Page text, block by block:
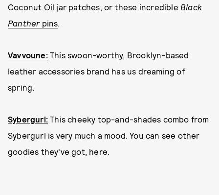
Coconut Oil jar patches, or these incredible Black
Pantherpins
Vavvoune:This swoon-worthy, Brooklyn-based
leather accessories brand has us dreaming of
spring.
Sybergurl: This cheeky top-and-shades combo from
Sybergurl is very much a mood. You can see other
goodies they've got, here.